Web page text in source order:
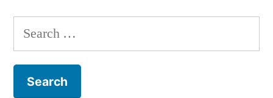
Search
for: